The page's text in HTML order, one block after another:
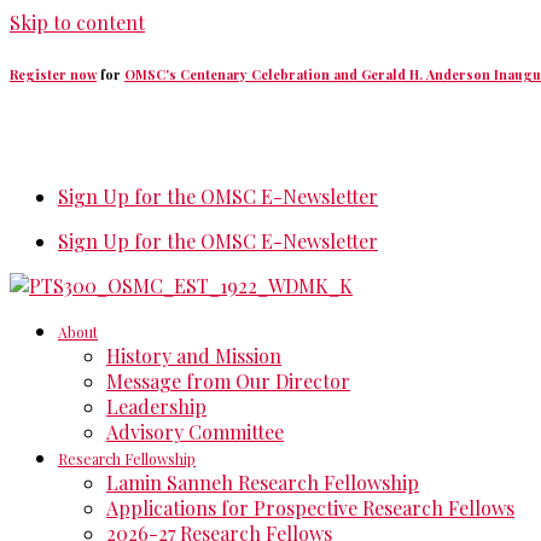
Skip to content
Register nowfor OMSC's Centenary Celebration and Gerald H. Anderson
Sign Up for the OMSC E-Newsletter
Sign Up for the OMSC E-Newsletter
About
History and Mission
Message from Our Director
Leadership
Advisory Committee
Research Fellowship
Lamin Sanneh Research Fellowship
Applications for Prospective Research Fellows
2026-27 Research Fellows